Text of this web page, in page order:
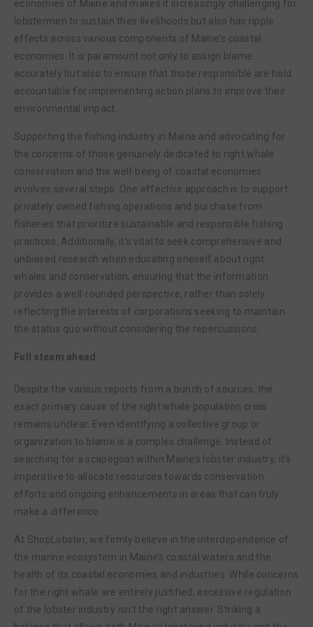
economies of Maine and makes it increasingly challenging for
lobstermen to sustain their livelihoods but also has ripple
effects across various components of Maine’s coastal
economies. It is paramount not only to assign blame
accurately but also to ensure that those responsible are held
accountable for implementing action plans to improve their
environmental impact.
Supporting the fishing industry in Maine and advocating for
the concerns of those genuinely dedicated to right whale
conservation and the well-being of coastal economies
involves several steps. One effective approach is to support
privately owned fishing operations and purchase from
fisheries that prioritize sustainable and responsible fishing
practices. Additionally, it’s vital to seek comprehensive and
unbiased research when educating oneself about right
whales and conservation, ensuring that the information
provides a well-rounded perspective, rather than solely
reflecting the interests of corporations seeking to maintain
the status quo without considering the repercussions.
Full steam ahead.
Despite the various reports from a bunch of sources, the
exact primary cause of the right whale population crisis
remains unclear. Even identifying a collective group or
organization to blame is a complex challenge. Instead of
searching for a scapegoat within Maine’s lobster industry, it’s
imperative to allocate resources towards conservation
efforts and ongoing enhancements in areas that can truly
make a difference.
At ShopLobster, we firmly believe in the interdependence of
the marine ecosystem in Maine’s coastal waters and the
health of its coastal economies and industries. While concerns
for the right whale are entirely justified, excessive regulation
of the lobster industry isn’t the right answer. Striking a